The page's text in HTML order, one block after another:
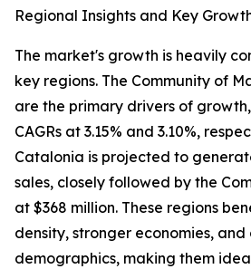
Regional Insights and Key
The market's growth is heavily
key regions. The Community of
are the primary drivers of
CAGRs at 3.15% and 3.10%,
Catalonia is projected to
sales, closely followed by the
at $368 million. These regions
density, stronger economies, and
demographics, making them